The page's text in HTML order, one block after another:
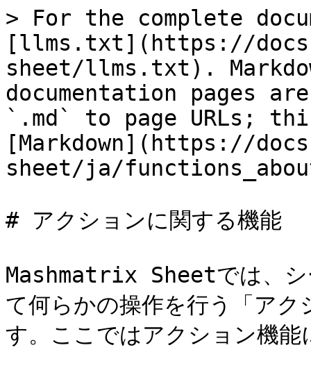
> For the complete
[llms.txt](https://
sheet/llms.txt).
documentation pages
`.md` to page URLs;
[Markdown](https://
sheet/ja/
# アクションに関する機能
Mashmatrix Sheetでは、シ
て何らかの操作を行う「ア